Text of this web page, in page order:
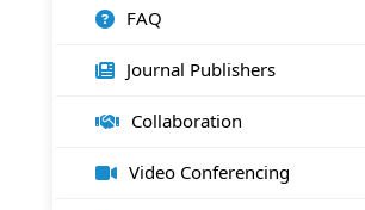
FAQ
Journal Publishers
Collaboration
Video Conferencing